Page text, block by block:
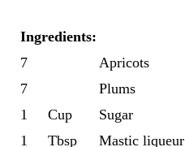
Ingredients:
7
Apricots
7
Plums
1
Cup
Sugar
1
Tbsp
Mastic liqueur